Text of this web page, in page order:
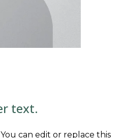
text.
can edit or replace this